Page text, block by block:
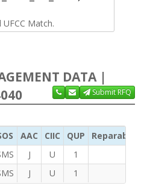
Match.
DATA |
Submit RFQ
AAC CIIC QUP
Reparability
J U
1
J U 1